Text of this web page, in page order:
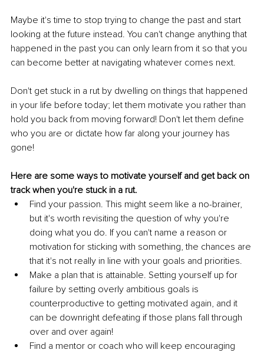
Maybe it's time to stop trying to change the past and start
looking at the future instead. You can't change anything that
happened in the past you can only learn from it so that you
can become better at navigating whatever comes next.
Don't get stuck in a rut by dwelling on things that happened
in your life before today; let them motivate you rather than
hold you back from moving forward! Don't let them define
who you are or dictate how far along your journey has
gone!
Here are some ways to motivate yourself and get back on
track when you're stuck in a rut.
Find your passion. This might seem like a no-brainer,
but it's worth revisiting the question of why you're
doing what you do. If you can't name a reason or
motivation for sticking with something, the chances are
that it's not really in line with your goals and priorities.
Make a plan that is attainable. Setting yourself up for
failure by setting overly ambitious goals is
counterproductive to getting motivated again, and it
can be downright defeating if those plans fall through
over and over again!
Find a mentor or coach who will keep encouraging